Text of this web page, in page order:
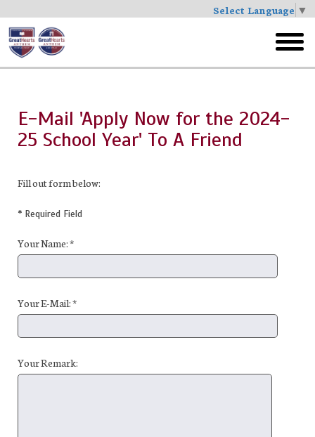
Select Language ▼
Skip
to
main
menu
E-Mail 'Apply Now for the 2024-
25 School Year' To A Friend
Fill out form below:
* Required Field
Your Name: *
Your E-Mail: *
Your Remark: